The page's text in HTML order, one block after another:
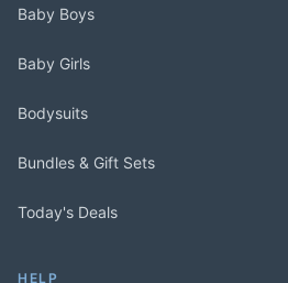
Baby Boys
Baby Girls
Bodysuits
Bundles & Gift Sets
Today's Deals
HELP